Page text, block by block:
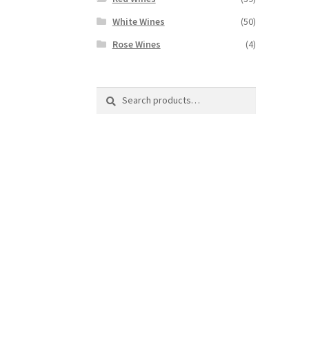
White Wines
(50)
Rose Wines
(4)